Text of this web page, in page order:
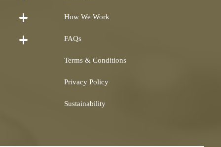
How We Work
FAQs
Terms & Conditions
Privacy Policy
Sustainability